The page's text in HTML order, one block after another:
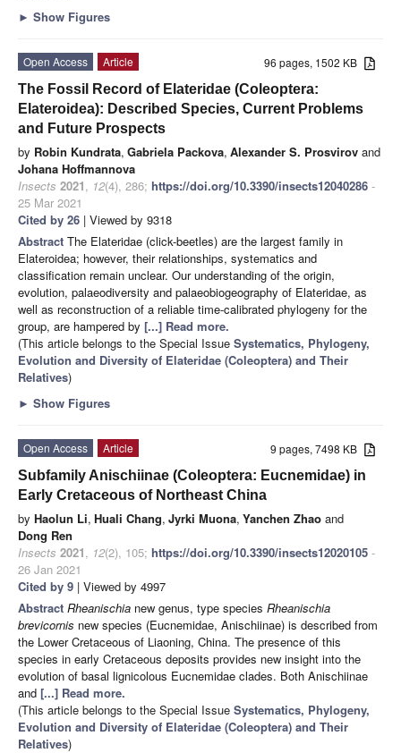
► Show Figures
96 pages, 1502 KB
Open Access
Article
The Fossil Record of Elateridae (Coleoptera:
Elateroidea): Described Species, Current Problems
and Future Prospects
by Robin Kundrata, Gabriela Packova, Alexander S. Prosvirov and
Johana Hoffmannova
Insects 2021, 12(4), 286; https://doi.org/10.3390/insects12040286 -
25 Mar 2021
Cited by 26 | Viewed by 9318
Abstract The Elateridae (click-beetles) are the largest family in
Elateroidea; however, their relationships, systematics and
classification remain unclear. Our understanding of the origin,
evolution, palaeodiversity and palaeobiogeography of Elateridae, as
well as reconstruction of a reliable time-calibrated phylogeny for the
group, are hampered by [...] Read more.
(This article belongs to the Special Issue Systematics, Phylogeny,
Evolution and Diversity of Elateridae (Coleoptera) and Their
Relatives)
► Show Figures
9 pages, 7498 KB
Open Access
Article
Subfamily Anischiinae (Coleoptera: Eucnemidae) in
Early Cretaceous of Northeast China
by Haolun Li, Huali Chang, Jyrki Muona, Yanchen Zhao and
Dong Ren
Insects 2021, 12(2), 105; https://doi.org/10.3390/insects12020105 -
26 Jan 2021
Cited by 9 | Viewed by 4997
Abstract Rheanischia new genus, type species Rheanischia
brevicornis new species (Eucnemidae, Anischiinae) is described from
the Lower Cretaceous of Liaoning, China. The presence of this
species in early Cretaceous deposits provides new insight into the
evolution of basal lignicolous Eucnemidae clades. Both Anischiinae
and [...] Read more.
(This article belongs to the Special Issue Systematics, Phylogeny,
Evolution and Diversity of Elateridae (Coleoptera) and Their
Relatives)